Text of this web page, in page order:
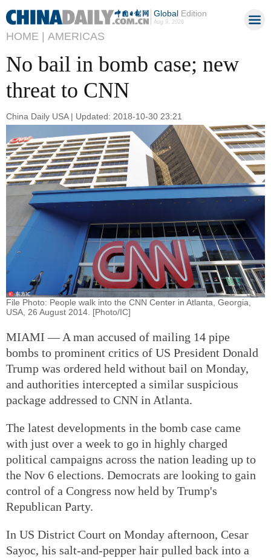
GlobalEdition
Aug 9, 2026
HOME | AMERICAS
No bail in bomb case; new
threat to CNN
China Daily USA | Updated: 2018-10-30 23:21
File Photo: People walk into the CNN Center in Atlanta, Georgia,
USA, 26 August 2014. [Photo/IC]
MIAMI — A man accused of mailing 14 pipe
bombs to prominent critics of US President Donald
Trump was ordered held without bail on Monday,
and authorities intercepted a similar suspicious
package addressed to CNN in Atlanta.
The latest developments in the bomb case came
with just over a week to go in highly charged
political campaigns across the nation leading up to
the Nov 6 elections. Democrats are looking to gain
control of a Congress now held by Trump's
Republican Party.
In US District Court on Monday afternoon, Cesar
Sayoc, his salt-and-pepper hair pulled back into a